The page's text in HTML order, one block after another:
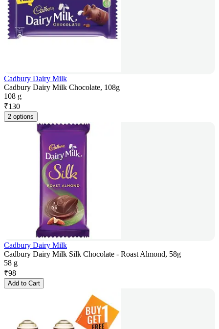
Cadbury Dairy Milk
Cadbury Dairy Milk Chocolate, 108g
108 g
₹130
2 options
Cadbury Dairy Milk
Cadbury Dairy Milk Silk Chocolate - Roast Almond, 58g
58 g
₹98
Add to Cart